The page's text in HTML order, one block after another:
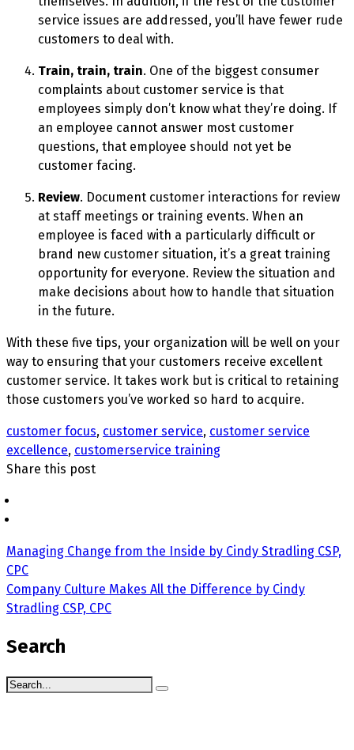
service issues are addressed, you’ll have fewer rude
customers to deal with.
Train, train, train. One of the biggest consumer
complaints about customer service is that
employees simply don’t know what they’re doing. If
an employee cannot answer most customer
questions, that employee should not yet be
customer facing.
Review. Document customer interactions for review
at staff meetings or training events. When an
employee is faced with a particularly difficult or
brand new customer situation, it’s a great training
opportunity for everyone. Review the situation and
make decisions about how to handle that situation
in the future.
With these five tips, your organization will be well on your
way to ensuring that your customers receive excellent
customer service. It takes work but is critical to retaining
those customers you’ve worked so hard to acquire.
customer focus, customer service, customer service
excellence, customerservice training
Share this post
Managing Change from the Inside by Cindy Stradling CSP,
CPC
Company Culture Makes All the Difference by Cindy
Stradling CSP, CPC
Search